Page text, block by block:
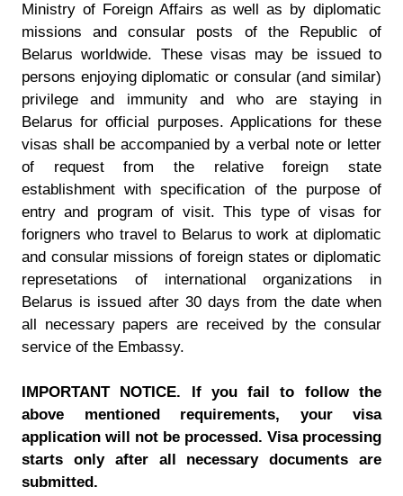
Ministry of Foreign Affairs as well as by diplomatic
missions and consular posts of the Republic of
Belarus worldwide. These visas may be issued to
persons enjoying diplomatic or consular (and similar)
privilege and immunity and who are staying in
Belarus for official purposes. Applications for these
visas shall be accompanied by a verbal note or letter
of request from the relative foreign state
establishment with specification of the purpose of
entry and program of visit. This type of visas for
forigners who travel to Belarus to work at diplomatic
and consular missions of foreign states or diplomatic
represetations of international organizations in
Belarus is issued after 30 days from the date when
all necessary papers are received by the consular
service of the Embassy.
IMPORTANT NOTICE. If you fail to follow the
above mentioned requirements, your visa
application will not be processed. Visa processing
starts only after all necessary documents are
submitted.